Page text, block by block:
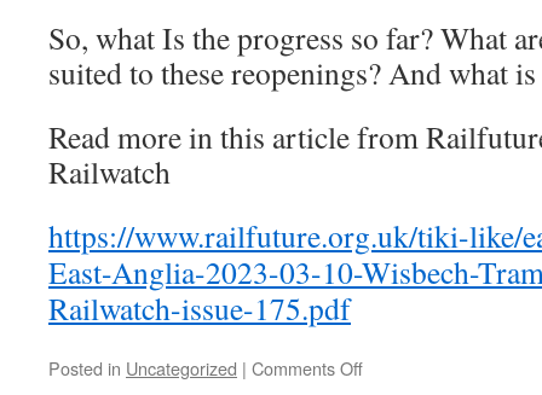
So, what Is the progress so far? What
suited to these reopenings? And what is
Read more in this article from
Railwatch
https://www.railfuture.org.uk/tiki-like/
East-Anglia-2023-03-10-Wisbech-
Railwatch-issue-175.pdf
Posted in Uncategorized | Comments Offon